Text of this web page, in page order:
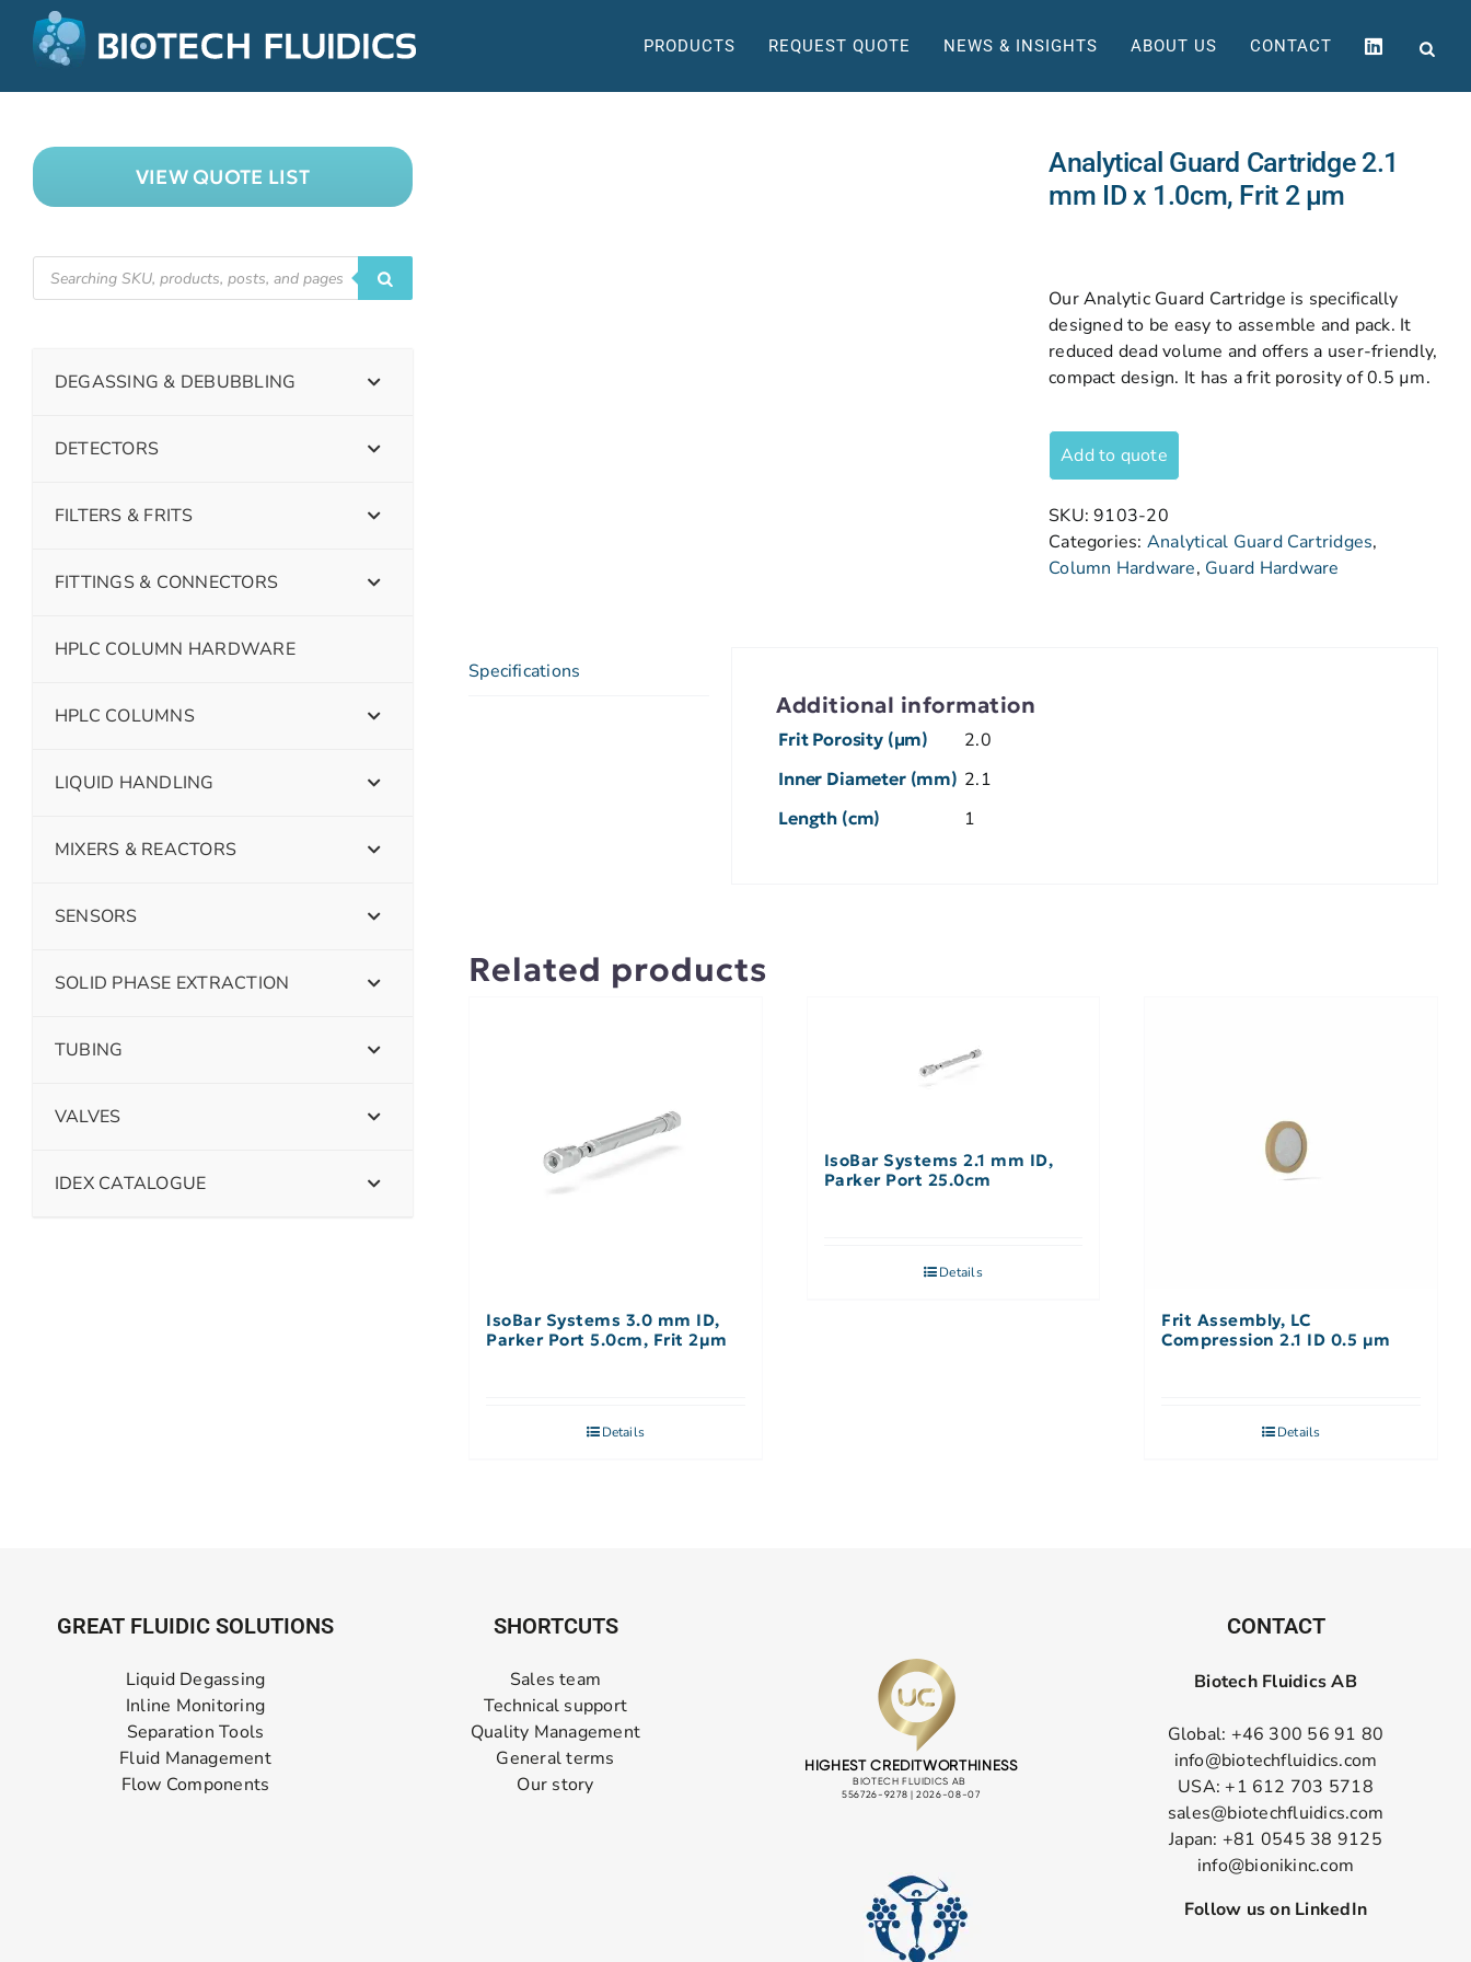
PRODUCTS REQUEST QUOTE NEWS & INSIGHTS ABOUT US CONTACT
Analytical Guard Cartridge 2.1
mm ID x 1.0cm, Frit 2 µm
Our Analytic Guard Cartridge is specifically
designed to be easy to assemble and pack. It
reduced dead volume and offers a user-friendly,
compact design. It has a frit porosity of 0.5 µm.
Add to quote
SKU:9103-20
Categories: Analytical Guard Cartridges,
Column Hardware, Guard Hardware
Specifications
Additional information
Frit Porosity (µm) 2.0
Inner Diameter (mm) 2.1
Length (cm) 1
Related products
IsoBar Systems 3.0 mm ID,
Parker Port 5.0cm, Frit 2µm
Details
IsoBar Systems 2.1 mm ID,
Parker Port 25.0cm
Details
Frit Assembly, LC
Compression 2.1 ID 0.5 µm
Details
VIEW QUOTE LIST
DEGASSING & DEBUBBLING
DETECTORS
FILTERS & FRITS
FITTINGS & CONNECTORS
HPLC COLUMN HARDWARE
HPLC COLUMNS
LIQUID HANDLING
MIXERS & REACTORS
SENSORS
SOLID PHASE EXTRACTION
TUBING
VALVES
IDEX CATALOGUE
GREAT FLUIDIC SOLUTIONS
Liquid Degassing
Inline Monitoring
Separation Tools
Fluid Management
Flow Components
SHORTCUTS
Sales team
Technical support
Quality Management
General terms
Our story
CONTACT
Biotech Fluidics AB
Global: +46 300 56 91 80
info@biotechfluidics.com
USA: +1 612 703 5718
sales@biotechfluidics.com
Japan: +81 0545 38 9125
info@bionikinc.com
Follow us on LinkedIn